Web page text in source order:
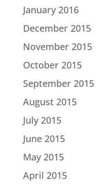
January 2016
December 2015
November 2015
October 2015
September 2015
August 2015
July 2015
June 2015
May 2015
April 2015